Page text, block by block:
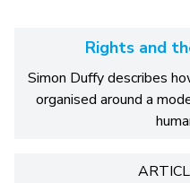
Rights and
Simon Duffy describes
organised around a